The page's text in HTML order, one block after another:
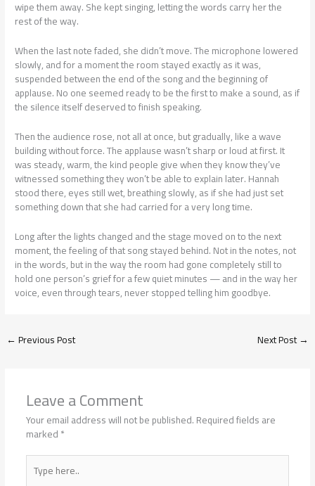
wipe them away. She kept singing, letting the words carry her the
rest of the way.
When the last note faded, she didn’t move. The microphone lowered
slowly, and for a moment the room stayed exactly as it was,
suspended between the end of the song and the beginning of
applause. No one seemed ready to be the first to make a sound, as if
the silence itself deserved to finish speaking.
Then the audience rose, not all at once, but gradually, like a wave
building without force. The applause wasn’t sharp or loud at first. It
was steady, warm, the kind people give when they know they’ve
witnessed something they won’t be able to explain later. Hannah
stood there, eyes still wet, breathing slowly, as if she had just set
something down that she had carried for a very long time.
Long after the lights changed and the stage moved on to the next
moment, the feeling of that song stayed behind. Not in the notes, not
in the words, but in the way the room had gone completely still to
hold one person’s grief for a few quiet minutes — and in the way her
voice, even through tears, never stopped telling him goodbye.
←Previous Post Next Post→
Leave a Comment
Your email address will not be published.Required fields are
marked*
Type
here..